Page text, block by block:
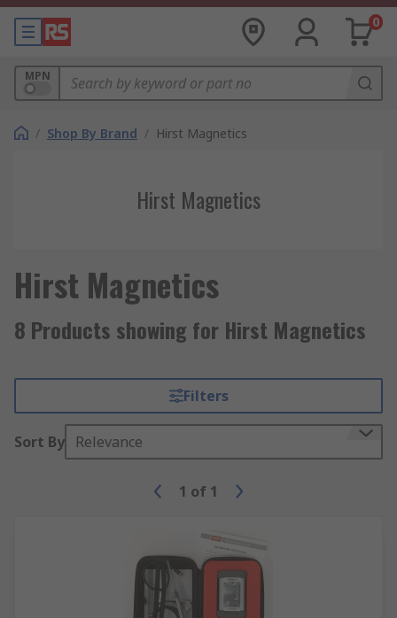
0
MPN
/ Shop By Brand / Hirst Magnetics
Hirst Magnetics
Hirst Magnetics
8 Products showing for Hirst Magnetics
Filters
Sort By Relevance
1 of 1